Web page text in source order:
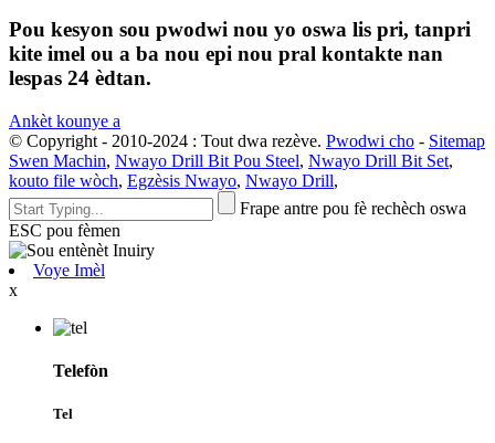
Pou kesyon sou pwodwi nou yo oswa lis pri, tanpri
kite imel ou a ba nou epi nou pral kontakte nan
lespas 24 èdtan.
Ankèt kounye a
© Copyright - 2010-2024 : Tout dwa rezève. Pwodwi cho - Sitemap
Swen Machin, Nwayo Drill Bit Pou Steel, Nwayo Drill Bit Set,
kouto file wòch, Egzèsis Nwayo, Nwayo Drill,
Frape antre pou fè rechèch oswa
ESC pou fèmen
Voye Imèl
x
Telefòn
Tel